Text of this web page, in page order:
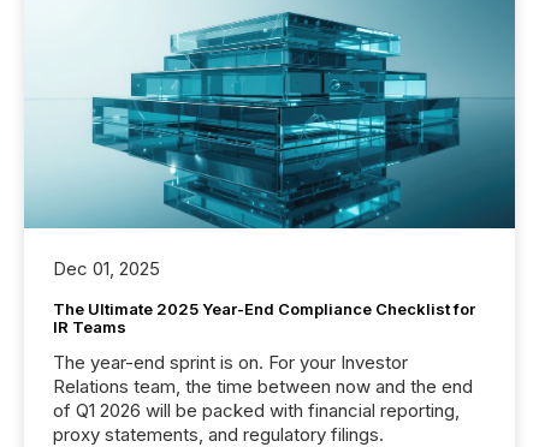
Dec 01, 2025
The Ultimate 2025 Year-End Compliance Checklist for
IR Teams
The year-end sprint is on. For your Investor
Relations team, the time between now and the end
of Q1 2026 will be packed with financial reporting,
proxy statements, and regulatory filings.